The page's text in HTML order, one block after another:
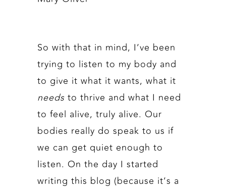
So with that in mind, I’ve been
trying to listen to my body and
to give it what it wants, what it
needs to thrive and what I need
to feel alive, truly alive. Our
bodies really do speak to us if
we can get quiet enough to
listen. On the day I started
writing this blog (because it’s a